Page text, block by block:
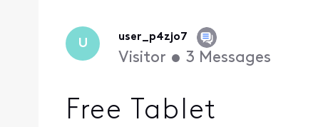
U user_p4zjo7
Visitor • 3 Messages
Free Tablet